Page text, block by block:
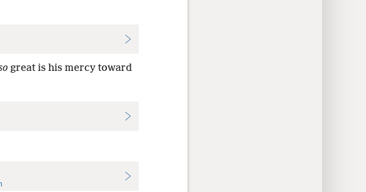
great is his mercy toward